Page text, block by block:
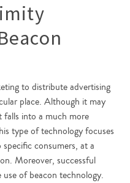
to distribute advertising
place. Although it may
falls into a much more
type of technology focuses
consumers, at a
Moreover, successful
of beacon technology.